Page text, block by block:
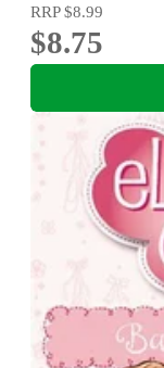
RRP$8.99
$8.75